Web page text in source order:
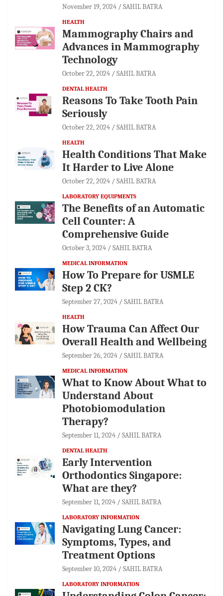
November 19, 2024 SAHIL BATRA
HEALTH
Mammography Chairs and
Advances in Mammography
Technology
October 22, 2024 SAHIL BATRA
DENTAL HEALTH
Reasons To Take Tooth Pain
Seriously
October 22, 2024 SAHIL BATRA
HEALTH
Health Conditions That Make
It Harder to Live Alone
October 22, 2024 SAHIL BATRA
LABORATORY EQUIPMENTS
The Benefits of an Automatic
Cell Counter: A
Comprehensive Guide
October 3, 2024 SAHIL BATRA
MEDICAL INFORMATION
How To Prepare for USMLE
Step 2 CK?
September 27, 2024 SAHIL BATRA
HEALTH
How Trauma Can Affect Our
Overall Health and Wellbeing
September 26, 2024 SAHIL BATRA
MEDICAL INFORMATION
What to Know About What to
Understand About
Photobiomodulation
Therapy?
September 11, 2024 SAHIL BATRA
DENTAL HEALTH
Early Intervention
Orthodontics Singapore:
What are they?
September 11, 2024 SAHIL BATRA
LABORATORY INFORMATION
Navigating Lung Cancer:
Symptoms, Types, and
Treatment Options
September 10, 2024 SAHIL BATRA
LABORATORY INFORMATION